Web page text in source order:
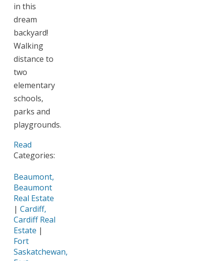
in this
dream
backyard!
Walking
distance to
two
elementary
schools,
parks and
playgrounds.
Read
Categories:
Beaumont,
Beaumont
Real Estate
| Cardiff,
Cardiff Real
Estate |
Fort
Saskatchewan,